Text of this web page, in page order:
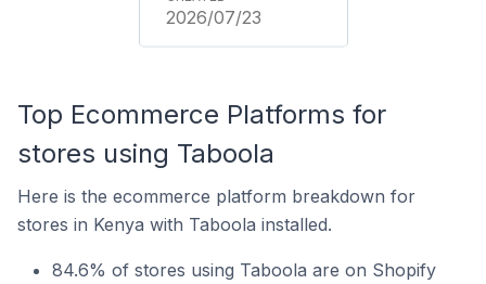
2026/07/23
Top Ecommerce Platforms for
stores using Taboola
Here is the ecommerce platform breakdown for
stores in Kenya with Taboola installed.
84.6% of stores using Taboola are on Shopify